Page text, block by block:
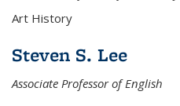
Art History
Steven S. Lee
Associate Professor of English